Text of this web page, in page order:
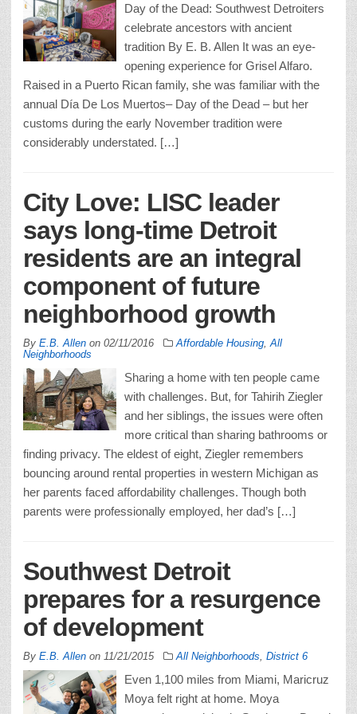
Day of the Dead: Southwest Detroiters
celebrate ancestors with ancient
tradition By E. B. Allen It was an eye-
opening experience for Grisel Alfaro.
Raised in a Puerto Rican family, she was familiar with the
annual Día De Los Muertos– Day of the Dead – but her
customs during the early November tradition were
considerably understated. […]
City Love: LISC leader
says long-time Detroit
residents are an integral
component of future
neighborhood growth
By E.B. Allen on 02/11/2016 Affordable Housing All
Neighborhoods
Sharing a home with ten people came
with challenges. But, for Tahirih Ziegler
and her siblings, the issues were often
more critical than sharing bathrooms or
finding privacy. The eldest of eight, Ziegler remembers
bouncing around rental properties in western Michigan as
her parents faced affordability challenges. Though both
parents were professionally employed, her dad’s […]
Southwest Detroit
prepares for a resurgence
of development
By E.B. Allen on 11/21/2015 All Neighborhoods District 6
Even 1,100 miles from Miami, Maricruz
Moya felt right at home. Moya